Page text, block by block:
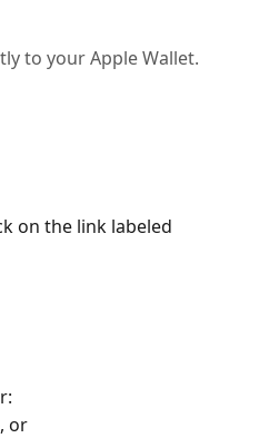
to your Apple Wallet.
on the link labeled
or